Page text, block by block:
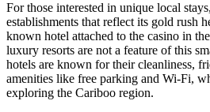
For those interested in unique local
establishments that reflect its gold rush
known hotel attached to the casino in
luxury resorts are not a feature of this
hotels are known for their cleanliness,
amenities like free parking and Wi-Fi,
exploring the Cariboo region.